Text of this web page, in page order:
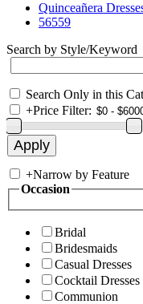
Quinceañera
56559
Search by Style/Keyword
Search Only in this
+Price Filter:
+Narrow by Feature
Occasion
Bridal
Bridesmaids
Casual Dresses
Cocktail Dresses
Communion